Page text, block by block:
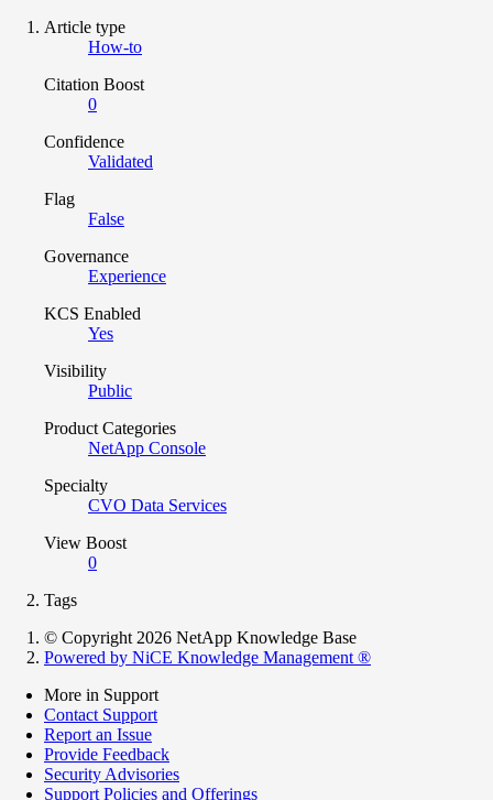
Article type
How-to
Citation Boost
0
Confidence
Validated
Flag
False
Governance
Experience
KCS Enabled
Yes
Visibility
Public
Product Categories
NetApp Console
Specialty
CVO Data Services
View Boost
0
Tags
© Copyright 2026 NetApp Knowledge Base
Powered by NiCE Knowledge Management ®
More in Support
Contact Support
Report an Issue
Provide Feedback
Security Advisories
Support Policies and Offerings